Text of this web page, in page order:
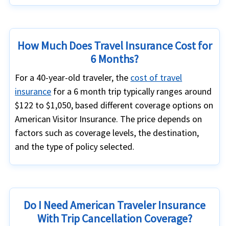
How Much Does Travel Insurance Cost for
6 Months?
For a 40-year-old traveler, the cost of travel
insurance for a 6 month trip typically ranges around
$122 to $1,050, based different coverage options on
American Visitor Insurance. The price depends on
factors such as coverage levels, the destination,
and the type of policy selected.
Do I Need American Traveler Insurance
With Trip Cancellation Coverage?